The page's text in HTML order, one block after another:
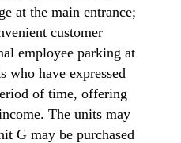
at the main entrance;
customer
employee parking at
who have expressed
of time, offering
The units may
G may be purchased